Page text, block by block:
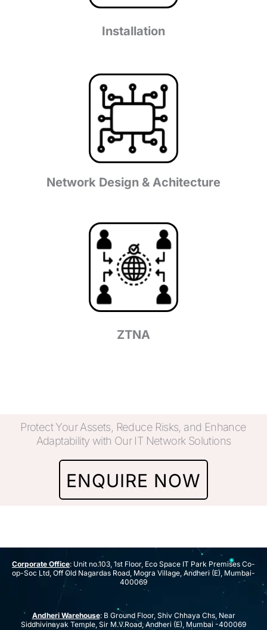
Installation
Network Design & Achitecture
ZTNA
Protect Your Assets, Reduce Risks, and Enhance
Adaptability with Our IT Network Solutions
ENQUIRE NOW
Corporate Office: Unit no.103, 1st Floor, Eco Space IT Park Premises Co-
op-Soc Ltd, Off Old Nagardas Road, Mogra Village, Andheri (E), Mumbai-
400069
Andheri Warehouse: B Ground Floor, Shiv Chhaya Chs, Near
Siddhivinayak Temple, Sir M.V.Road, Andheri (E), Mumbai -400069